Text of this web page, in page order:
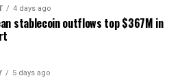
4 days ago
stablecoin outflows top $367M in
5 days ago